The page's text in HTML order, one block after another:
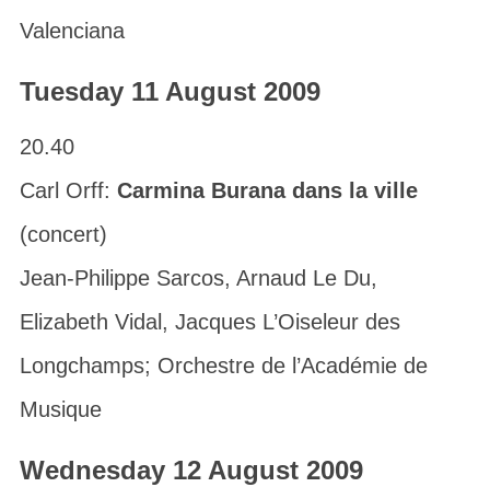
Valenciana
Tuesday 11 August 2009
20.40
Carl Orff: Carmina Burana dans la ville
(concert)
Jean-Philippe Sarcos, Arnaud Le Du,
Elizabeth Vidal, Jacques L’Oiseleur des
Longchamps; Orchestre de l’Académie de
Musique
Wednesday 12 August 2009